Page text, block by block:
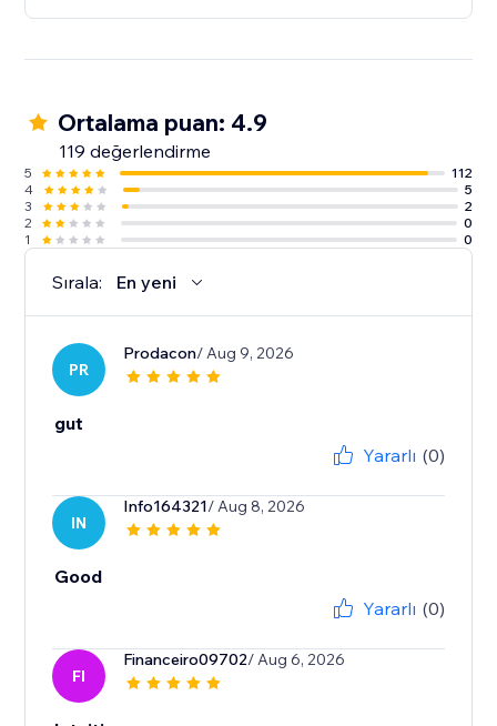
Ortalama puan: 4.9
119 değerlendirme
5
112
4
5
3
2
2
0
1
0
Sırala: En yeni
PR
Prodacon/ Aug 9, 2026
gut
Yararlı (0)
IN
Info164321/ Aug 8, 2026
Good
Yararlı (0)
FI
Financeiro09702/ Aug 6, 2026